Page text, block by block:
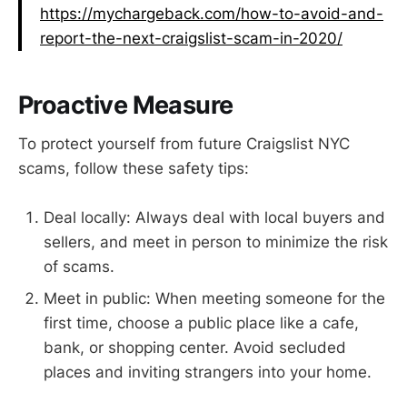
https://mychargeback.com/how-to-avoid-and-
report-the-next-craigslist-scam-in-2020/
Proactive Measure
To protect yourself from future Craigslist NYC
scams, follow these safety tips:
Deal locally: Always deal with local buyers and
sellers, and meet in person to minimize the risk
of scams.
Meet in public: When meeting someone for the
first time, choose a public place like a cafe,
bank, or shopping center. Avoid secluded
places and inviting strangers into your home.